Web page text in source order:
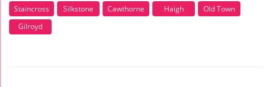
Staincross
Silkstone Cawthorne Haigh
Old Town
Gilroyd